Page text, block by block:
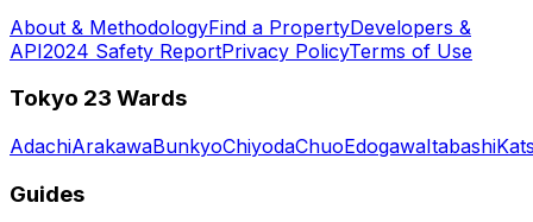
About & MethodologyFind a PropertyDevelopers &
API2024 Safety ReportPrivacy PolicyTerms of Use
Tokyo 23 Wards
AdachiArakawaBunkyoChiyodaChuoEdogawaItabashi
Guides